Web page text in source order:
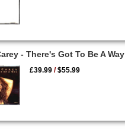
- There's Got To Be A Way
£39.99 /$55.99